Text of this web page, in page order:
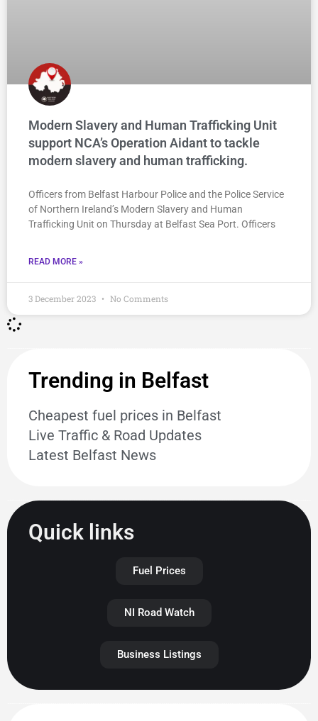
Modern Slavery and Human Trafficking Unit
support NCA’s Operation Aidant to tackle
modern slavery and human trafficking.
Officers from Belfast Harbour Police and the Police Service
of Northern Ireland’s Modern Slavery and Human
Trafficking Unit on Thursday at Belfast Sea Port. Officers
READ MORE »
3 December 2023 No Comments
Trending in Belfast
Cheapest fuel prices in Belfast
Live Traffic & Road Updates
Latest Belfast News
Quick links
Fuel Prices
NI Road Watch
Business Listings